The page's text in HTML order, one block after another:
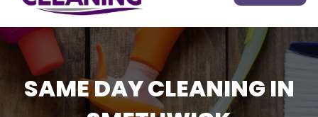
SAME DAY CLEANING IN